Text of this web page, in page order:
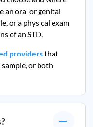
an oral or genital
or a physical exam
of an STD.
providersthat
or both